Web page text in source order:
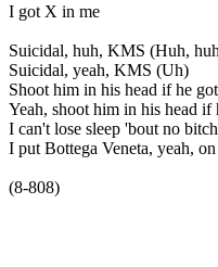
I got X in me
Suicidal, huh, KMS (Huh,
Suicidal, yeah, KMS (Uh)
Shoot him in his head if he
Yeah, shoot him in his head
I can't lose sleep 'bout no
I put Bottega Veneta, yeah, on
(8-808)